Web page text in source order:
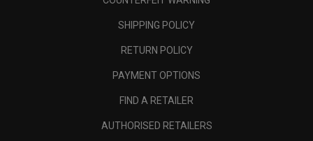
SHIPPING POLICY
RETURN POLICY
PAYMENT OPTIONS
FIND A RETAILER
AUTHORISED RETAILERS